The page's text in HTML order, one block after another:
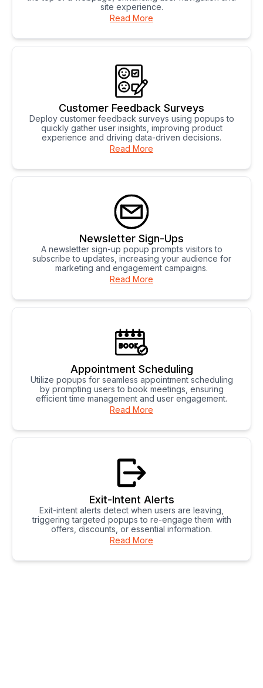
site experience.
Read More
Customer Feedback Surveys
Deploy customer feedback surveys using popups to
quickly gather user insights, improving product
experience and driving data-driven decisions.
Read More
Newsletter Sign-Ups
A newsletter sign-up popup prompts visitors to
subscribe to updates, increasing your audience for
marketing and engagement campaigns.
Read More
Appointment Scheduling
Utilize popups for seamless appointment scheduling
by prompting users to book meetings, ensuring
efficient time management and user engagement.
Read More
Exit-Intent Alerts
Exit-intent alerts detect when users are leaving,
triggering targeted popups to re-engage them with
offers, discounts, or essential information.
Read More